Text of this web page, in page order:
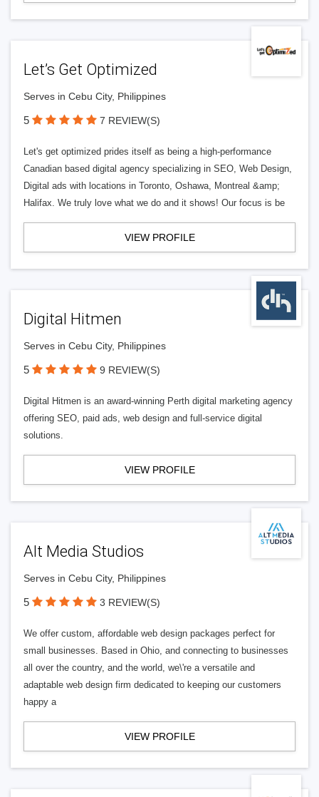
Let’s Get Optimized
Serves in Cebu City, Philippines
5 7 REVIEW(S)
Let's get optimized prides itself as being a high-performance
Canadian based digital agency specializing in SEO, Web Design,
Digital ads with locations in Toronto, Oshawa, Montreal &amp;
Halifax. We truly love what we do and it shows! Our focus is be
VIEW PROFILE
Digital Hitmen
Serves in Cebu City, Philippines
5 9 REVIEW(S)
Digital Hitmen is an award-winning Perth digital marketing agency
offering SEO, paid ads, web design and full-service digital
solutions.
VIEW PROFILE
Alt Media Studios
Serves in Cebu City, Philippines
5 3 REVIEW(S)
We offer custom, affordable web design packages perfect for
small businesses. Based in Ohio, and connecting to businesses
all over the country, and the world, we\'re a versatile and
adaptable web design firm dedicated to keeping our customers
happy a
VIEW PROFILE